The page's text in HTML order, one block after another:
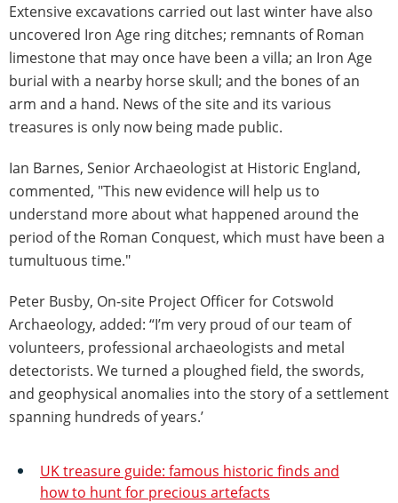
Extensive excavations carried out last winter have also
uncovered Iron Age ring ditches; remnants of Roman
limestone that may once have been a villa; an Iron Age
burial with a nearby horse skull; and the bones of an
arm and a hand. News of the site and its various
treasures is only now being made public.
Ian Barnes, Senior Archaeologist at Historic England,
commented, "This new evidence will help us to
understand more about what happened around the
period of the Roman Conquest, which must have been a
tumultuous time."
Peter Busby, On-site Project Officer for Cotswold
Archaeology, added: “I’m very proud of our team of
volunteers, professional archaeologists and metal
detectorists. We turned a ploughed field, the swords,
and geophysical anomalies into the story of a settlement
spanning hundreds of years.’
UK treasure guide: famous historic finds and
how to hunt for precious artefacts